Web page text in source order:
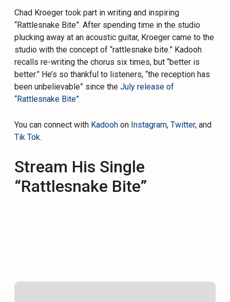
Chad Kroeger took part in writing and inspiring
“Rattlesnake Bite”. After spending time in the studio
plucking away at an acoustic guitar, Kroeger came to the
studio with the concept of “rattlesnake bite.” Kadooh
recalls re-writing the chorus six times, but “better is
better.” He’s so thankful to listeners, “the reception has
been unbelievable” since theJuly release of
“Rattlesnake Bite”.
You can connect with Kadooh on Instagram,Twitter, and
Tik Tok.
Stream His Single
“Rattlesnake Bite”